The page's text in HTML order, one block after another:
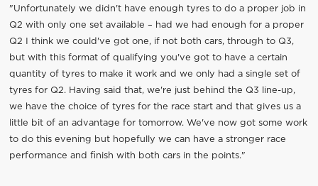
"Unfortunately we didn't have enough tyres to do a proper job in
Q2 with only one set available – had we had enough for a proper
Q2 I think we could've got one, if not both cars, through to Q3,
but with this format of qualifying you've got to have a certain
quantity of tyres to make it work and we only had a single set of
tyres for Q2. Having said that, we're just behind the Q3 line-up,
we have the choice of tyres for the race start and that gives us a
little bit of an advantage for tomorrow. We've now got some work
to do this evening but hopefully we can have a stronger race
performance and finish with both cars in the points."